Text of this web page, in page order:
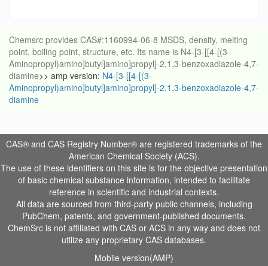
Chemsrc provides CAS#:1160994-06-8 MSDS, density, melting
point, boiling point, structure, etc. Its name is N4-[3-[[4-[(3-
Aminopropyl)amino]butyl]amino]propyl]-2,1,3-benzoxadiazole-4,7-
diamine>> amp version: N4-[3-[[4-[(3-
Aminopropyl)amino]butyl]amino]propyl]-2,1,3-benzoxadiazole-4,7-
diamine
CAS® and CAS Registry Number® are registered trademarks of the
American Chemical Society (ACS).
The use of these identifiers on this site is for the objective presentation
of basic chemical substance information, intended to facilitate
reference in scientific and industrial contexts.
All data are sourced from third-party public channels, including
PubChem, patents, and government-published documents.
ChemSrc is not affiliated with CAS or ACS in any way and does not
utilize any proprietary CAS databases.
Mobile version(AMP)